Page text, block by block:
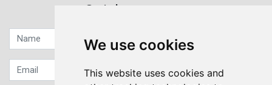
We use cookies
This website uses cookies and
Quick contact...